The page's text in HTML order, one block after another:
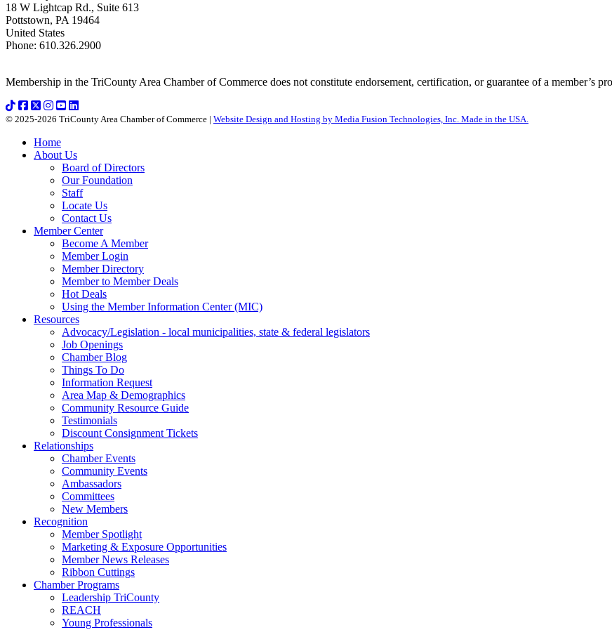
18 W Lightcap Rd., Suite 613
Pottstown, PA 19464
United States
Phone: 610.326.2900
Membership in the TriCounty Area Chamber of Commerce does not constitute endorsement, certification, or guarantee of a member’s
© 2025-2026 TriCounty Area Chamber of Commerce | Website Design and Hosting by Media Fusion Technologies, Inc. Made in the USA.
Home
About Us
Board of Directors
Our Foundation
Staff
Locate Us
Contact Us
Member Center
Become A Member
Member Login
Member Directory
Member to Member Deals
Hot Deals
Using the Member Information Center (MIC)
Resources
Advocacy/Legislation - local municipalities, state & federal legislators
Job Openings
Chamber Blog
Things To Do
Information Request
Area Map & Demographics
Community Resource Guide
Testimonials
Discount Consignment Tickets
Relationships
Chamber Events
Community Events
Ambassadors
Committees
New Members
Recognition
Member Spotlight
Marketing & Exposure Opportunities
Member News Releases
Ribbon Cuttings
Chamber Programs
Leadership TriCounty
REACH
Young Professionals